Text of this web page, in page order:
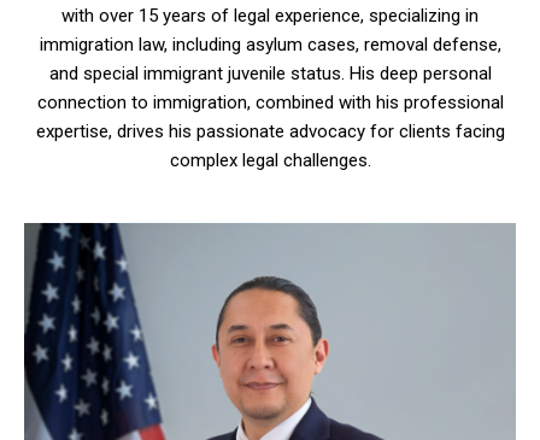
with over 15 years of legal experience, specializing in
immigration law, including asylum cases, removal defense,
and special immigrant juvenile status. His deep personal
connection to immigration, combined with his professional
expertise, drives his passionate advocacy for clients facing
complex legal challenges.